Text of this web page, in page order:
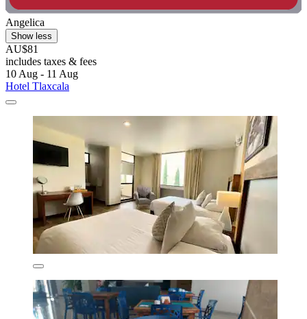
Angelica
Show less
AU$81
includes taxes & fees
10 Aug - 11 Aug
Hotel Tlaxcala